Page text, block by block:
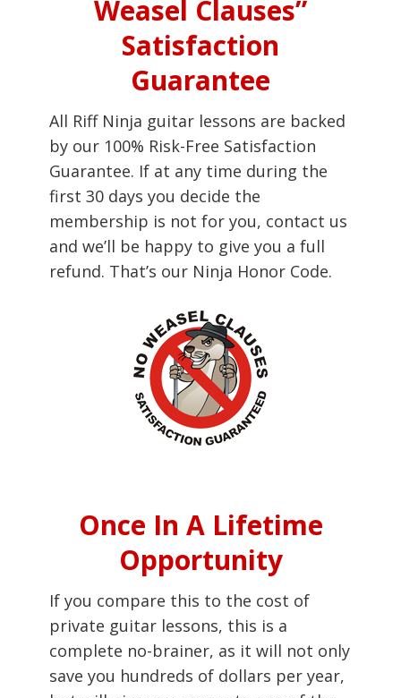
Weasel Clauses”
Satisfaction
Guarantee
All Riff Ninja guitar lessons are backed
by our 100% Risk-Free Satisfaction
Guarantee. If at any time during the
first 30 days you decide the
membership is not for you, contact us
and we’ll be happy to give you a full
refund. That’s our Ninja Honor Code.
Once In A Lifetime
Opportunity
If you compare this to the cost of
private guitar lessons, this is a
complete no-brainer, as it will not only
save you hundreds of dollars per year,